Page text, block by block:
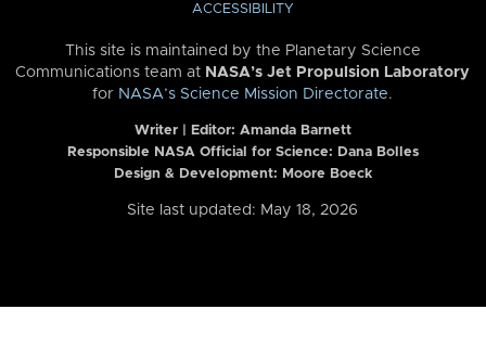
ACCESSIBILITY
This site is maintained by the Planetary Science
Communications team at NASA’s Jet Propulsion Laboratory
for NASA’s Science Mission Directorate.
Writer | Editor: Amanda Barnett
Responsible NASA Official for Science: Dana Bolles
Design & Development: Moore Boeck
Site last updated: May 18, 2026